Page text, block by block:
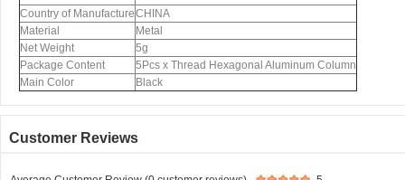
Country of ManufactureCHINA
Material
Metal
Net Weight
5g
Package Content
5Pcs x Thread Hexagonal Aluminum Column
Main Color
Black
Customer Reviews